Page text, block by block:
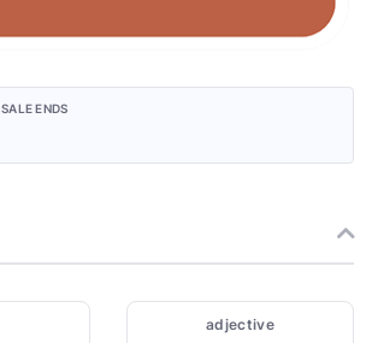
SALE ENDS
adjective